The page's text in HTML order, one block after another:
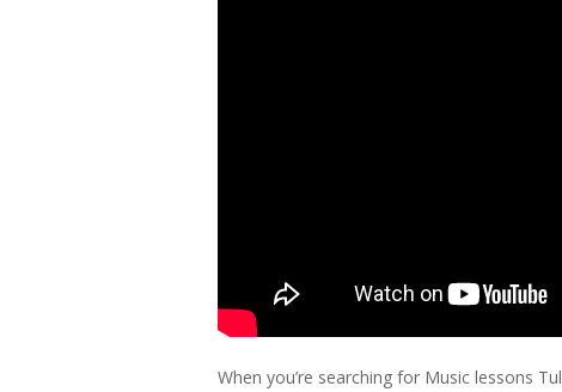
When you’re searching for Music lessons